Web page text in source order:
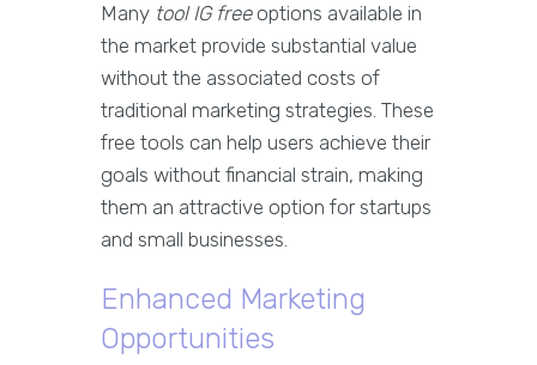
Many tool IG freeoptions available in
the market provide substantial value
without the associated costs of
traditional marketing strategies. These
free tools can help users achieve their
goals without financial strain, making
them an attractive option for startups
and small businesses.
Enhanced Marketing
Opportunities